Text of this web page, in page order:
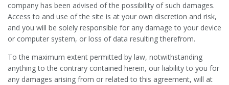
company has been advised of the possibility of such damages.
Access to and use of the site is at your own discretion and risk,
and you will be solely responsible for any damage to your device
or computer system, or loss of data resulting therefrom.
To the maximum extent permitted by law, notwithstanding
anything to the contrary contained herein, our liability to you for
any damages arising from or related to this agreement, will at